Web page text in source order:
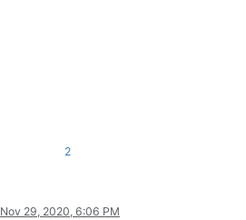
2
Nov 29, 2020, 6:06 PM